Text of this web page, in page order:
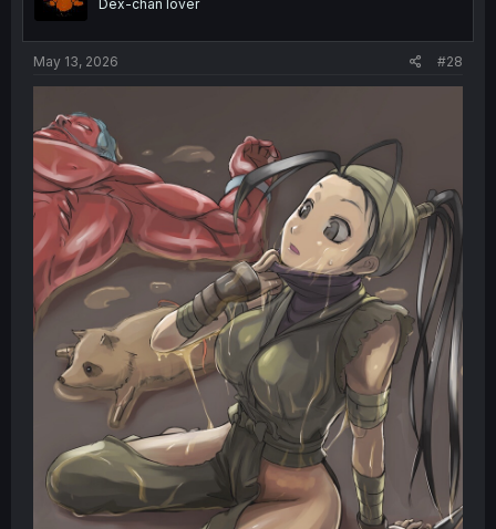
nDex-chan lover
May 13, 2026 #28